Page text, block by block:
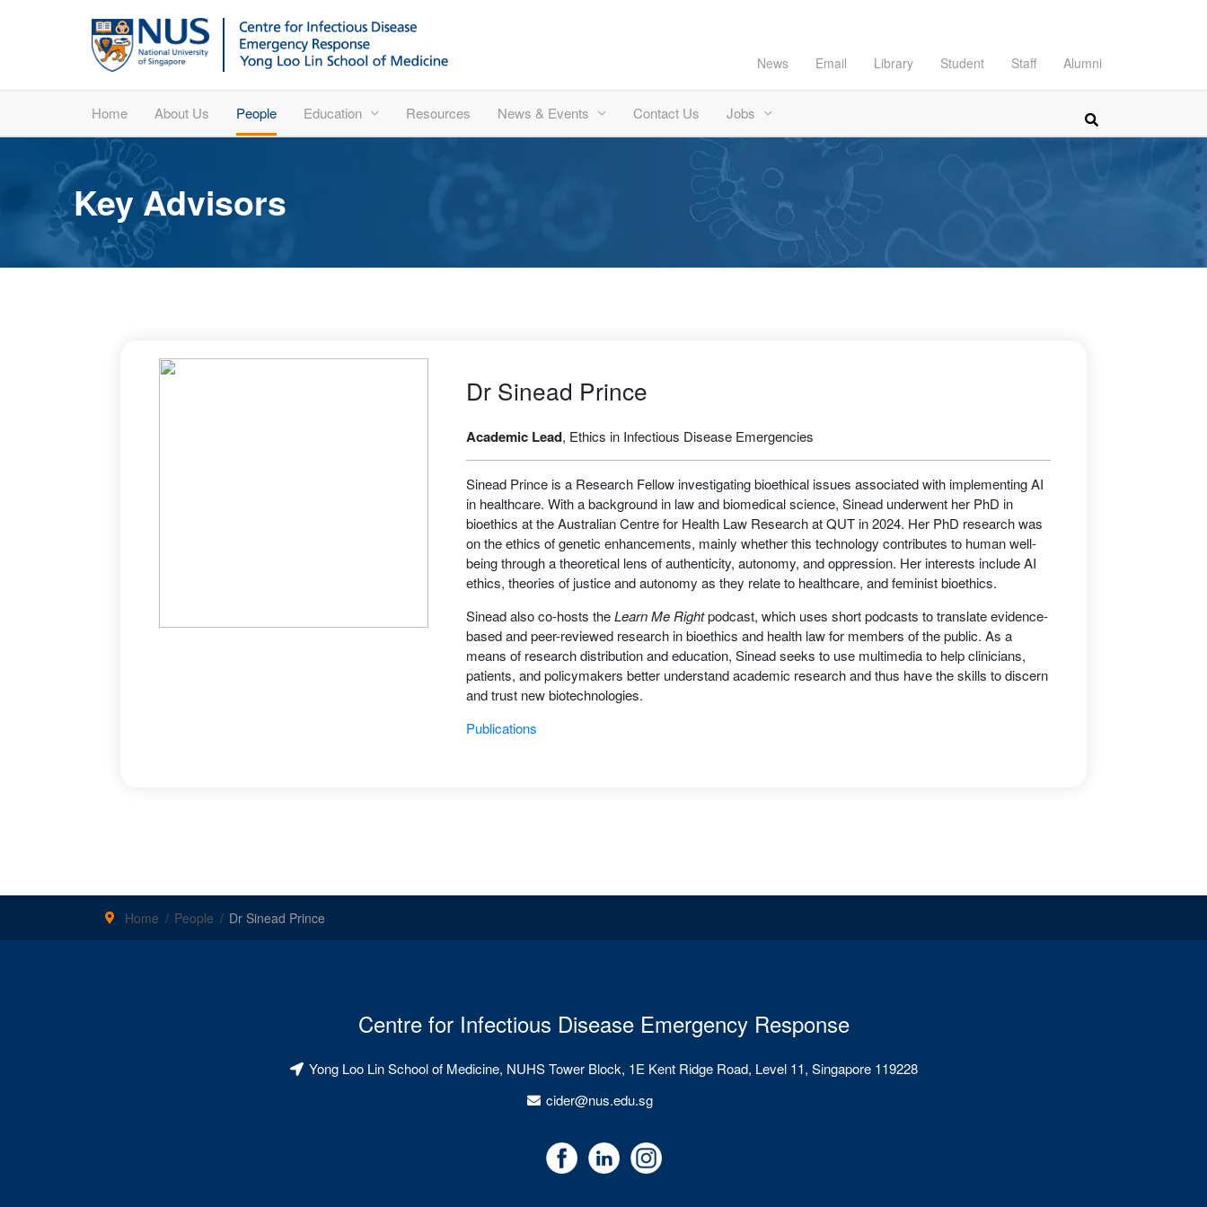
News Email Library Student Staff Alumni
Home About Us People Education Resources News & Events Contact Us Jobs
Key Advisors
Dr Sinead Prince
Academic Lead, Ethics in Infectious Disease Emergencies
Sinead Prince is a Research Fellow investigating bioethical issues associated with implementing AI
in healthcare. With a background in law and biomedical science, Sinead underwent her PhD in
bioethics at the Australian Centre for Health Law Research at QUT in 2024. Her PhD research was
on the ethics of genetic enhancements, mainly whether this technology contributes to human well-
being through a theoretical lens of authenticity, autonomy, and oppression. Her interests include AI
ethics, theories of justice and autonomy as they relate to healthcare, and feminist bioethics.
Sinead also co-hosts theLearn Me Rightpodcast, which uses short podcasts to translate evidence-
based and peer-reviewed research in bioethics and health law for members of the public. As a
means of research distribution and education, Sinead seeks to use multimedia to help clinicians,
patients, and policymakers better understand academic research and thus have the skills to discern
and trust new biotechnologies.
Publications
Home People Dr Sinead Prince
Centre for Infectious Disease Emergency Response
Yong Loo Lin School of Medicine, NUHS Tower Block, 1E Kent Ridge Road, Level 11, Singapore 119228
cider@nus.edu.sg